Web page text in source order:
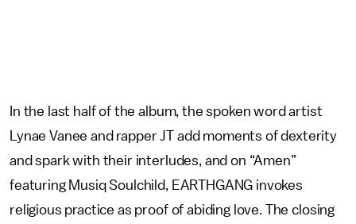
In the last half of the album, the spoken word artist
Lynae Vanee and rapper JT add moments of dexterity
and spark with their interludes, and on “Amen”
featuring Musiq Soulchild, EARTHGANG invokes
religious practice as proof of abiding love. The closing